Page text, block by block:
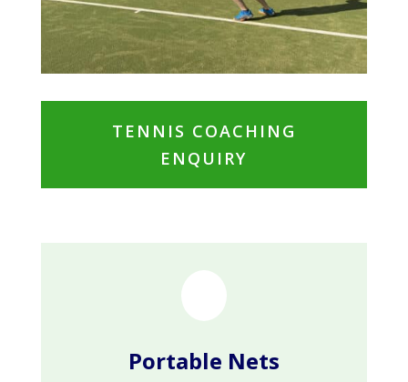
TENNIS COACHING
ENQUIRY
Portable Nets